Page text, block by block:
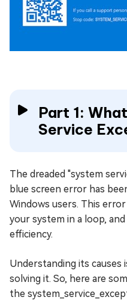
Part 1:
Service
The dreaded "system
blue screen error has
Windows users. This
your system in a loop,
efficiency.
Understanding its
solving it. So, here are
the